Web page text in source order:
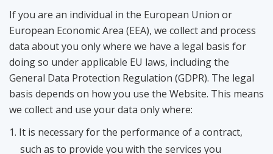
If you are an individual in the European Union or
European Economic Area (EEA), we collect and process
data about you only where we have a legal basis for
doing so under applicable EU laws, including the
General Data Protection Regulation (GDPR). The legal
basis depends on how you use the Website. This means
we collect and use your data only where:
It is necessary for the performance of a contract,
such as to provide you with the services you